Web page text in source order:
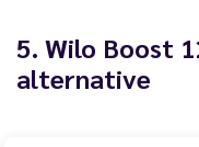
5. Wilo Boost
alternative